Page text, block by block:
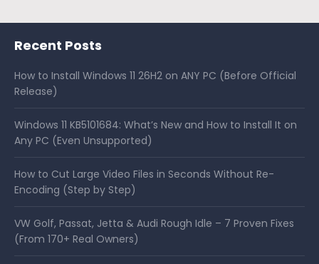
Recent Posts
How to Install Windows 11 26H2 on ANY PC (Before Official
Release)
Windows 11 KB5101684: What’s New and How to Install It on
Any PC (Even Unsupported)
How to Cut Large Video Files in Seconds Without Re-
Encoding (Step by Step)
VW Golf, Passat, Jetta & Audi Rough Idle – 7 Proven Fixes
(From 170+ Real Owners)